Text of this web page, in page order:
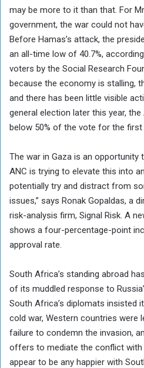
may be more to it than that. For
government, the war could not
Before Hamas’s attack, the
an all-time low of 40.7%,
voters by the Social Research
because the economy is stalling,
and there has been little visible
general election later this year,
below 50% of the vote for the
The war in Gaza is an opportunity
ANC is trying to elevate this into
potentially try and distract from
issues,” says Ronak Gopaldas, a
risk-analysis firm, Signal Risk. A
shows a four-percentage-point
approval rate.
South Africa’s standing abroad
of its muddled response to
South Africa’s diplomats insisted
cold war, Western countries were
failure to condemn the invasion,
offers to mediate the conflict with
appear to be any happier with